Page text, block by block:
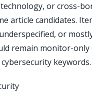
or cross-
article candidates.
or
remain monitor-only
keywords.